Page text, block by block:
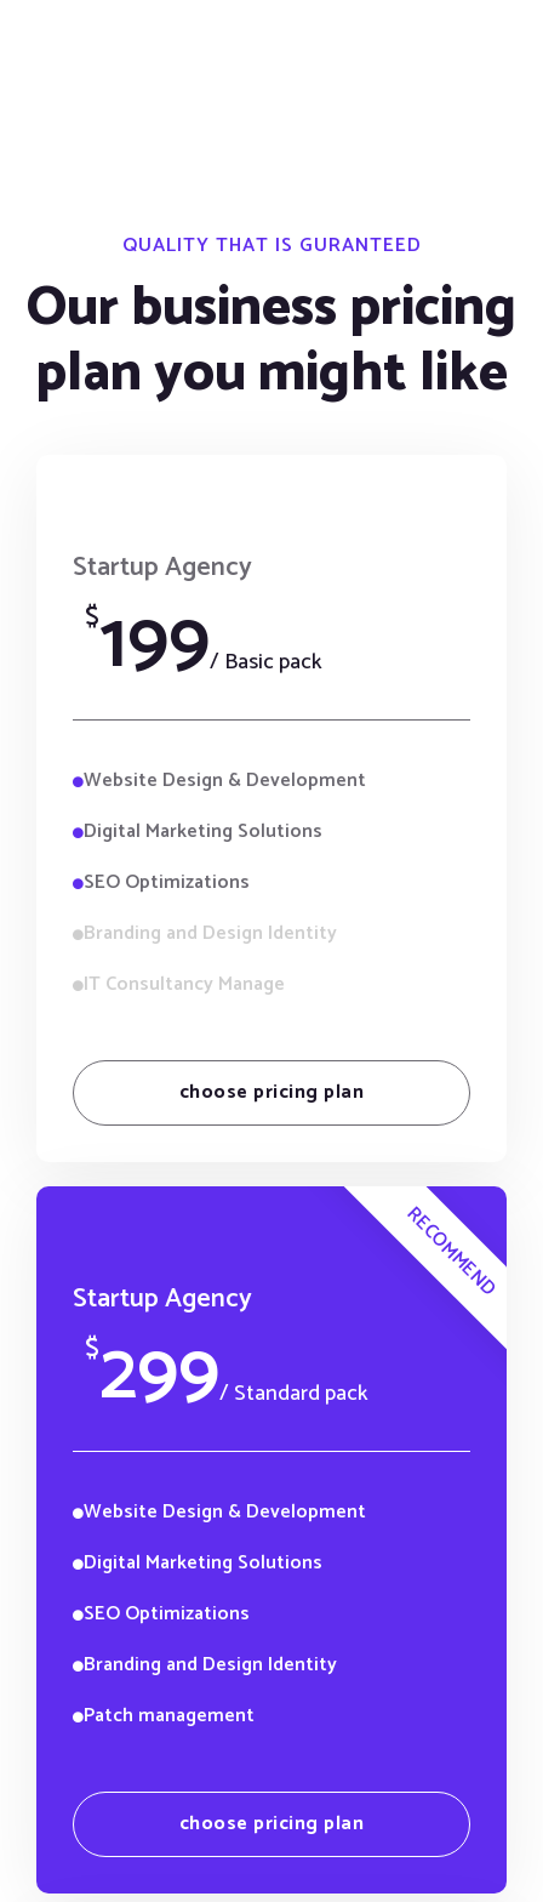
QUALITY THAT IS GURANTEED
Our business pricing
plan you might like
Startup Agency
$199/ Basic pack
Website Design & Development
Digital Marketing Solutions
SEO Optimizations
Branding and Design Identity
IT Consultancy Manage
choose pricing plan
RECOMMEND
Startup Agency
$299/ Standard pack
Website Design & Development
Digital Marketing Solutions
SEO Optimizations
Branding and Design Identity
Patch management
choose pricing plan